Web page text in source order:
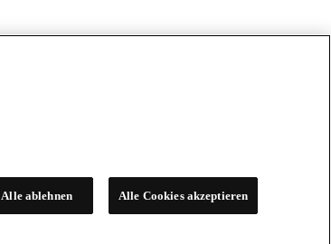
Alle ablehnen Alle Cookies akzeptieren